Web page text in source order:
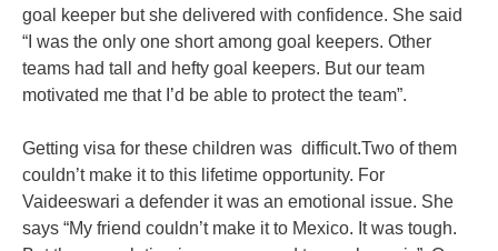
goal keeper but she delivered with confidence. She said
“I was the only one short among goal keepers. Other
teams had tall and hefty goal keepers. But our team
motivated me that I’d be able to protect the team”.
Getting visa for these children was difficult.Two of them
couldn’t make it to this lifetime opportunity. For
Vaideeswari a defender it was an emotional issue. She
says “My friend couldn’t make it to Mexico. It was tough.